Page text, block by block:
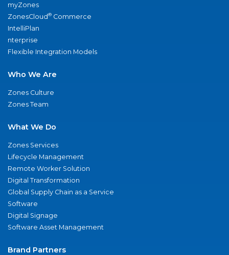
myZones
ZonesCloud® Commerce
IntelliPlan
nterprise
Flexible Integration Models
Who We Are
Zones Culture
Zones Team
What We Do
Zones Services
Lifecycle Management
Remote Worker Solution
Digital Transformation
Global Supply Chain as a Service
Software
Digital Signage
Software Asset Management
Brand Partners